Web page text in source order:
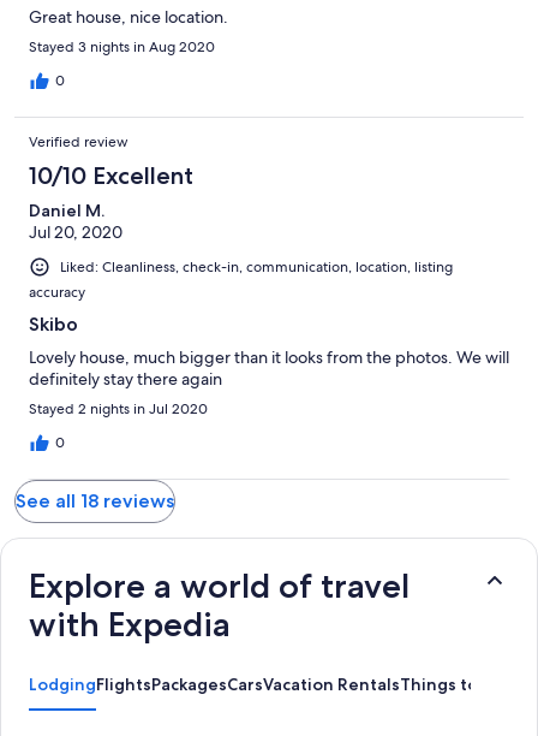
Great house, nice location.
Stayed 3 nights in Aug 2020
0
Verified review
10/10 Excellent
Daniel M.
Jul 20, 2020
Liked: Cleanliness, check-in, communication, location, listing
accuracy
Skibo
Lovely house, much bigger than it looks from the photos. We will
definitely stay there again
Stayed 2 nights in Jul 2020
0
See all 18 reviews
Explore a world of travel
with Expedia
LodgingFlightsPackagesCarsVacation RentalsThings to Do